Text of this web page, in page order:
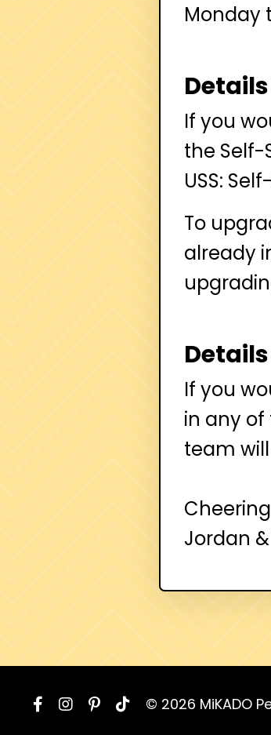
Monday
If you
the Self-
USS:
To
already
If you
in any
team
Jordan
© 2026 MiKADO